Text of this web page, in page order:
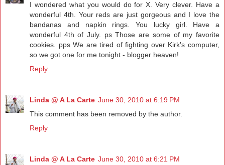
I wondered what you would do for X. Very clever. Have a
wonderful 4th. Your reds are just gorgeous and I love the
bandanas and napkin rings. You lucky girl. Have a
wonderful 4th of July. ps Those are some of my favorite
cookies. pps We are tired of fighting over Kirk's computer,
so we got one for me tonight - blogger heaven!
Reply
Linda @ A La Carte June 30, 2010 at 6:19 PM
This comment has been removed by the author.
Reply
Linda @ A La Carte June 30, 2010 at 6:21 PM